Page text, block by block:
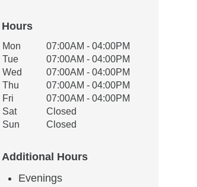
Hours
Office Hours
Weekday Availability
Mon
07:00AM - 04:00PM
Tue
07:00AM - 04:00PM
Wed
07:00AM - 04:00PM
Thu
07:00AM - 04:00PM
Fri
07:00AM - 04:00PM
Sat
Closed
Sun
Closed
Additional Hours
Evenings